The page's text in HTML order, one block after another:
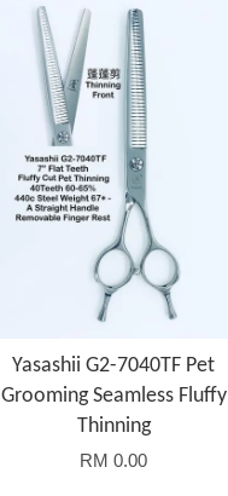
Yasashii G2-7040TF Pet
Grooming Seamless Fluffy
Thinning
RM 0.00